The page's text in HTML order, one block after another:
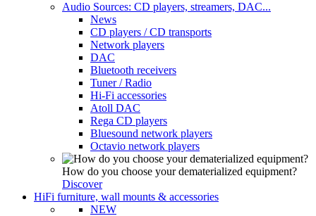
Audio Sources: CD players, streamers, DAC...
News
CD players / CD transports
Network players
DAC
Bluetooth receivers
Tuner / Radio
Hi-Fi accessories
Atoll DAC
Rega CD players
Bluesound network players
Octavio network players
How do you choose your dematerialized equipment?
Discover
HiFi furniture, wall mounts & accessories
NEW